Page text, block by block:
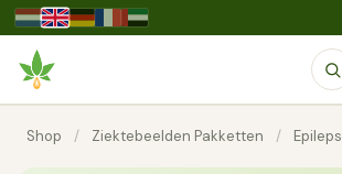
Shop / Ziektebeelden Pakketten /